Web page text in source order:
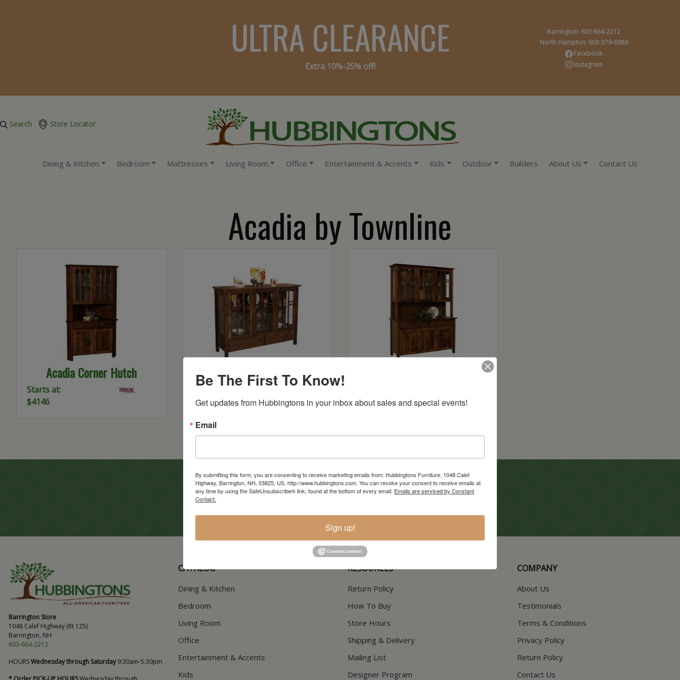
ULTRA CLEARANCE
Extra 10%-25% off!
Barrington: 603-664-2212
North Hampton: 603-379-8989
Facebook
Instagram
Search Store Locator
Dining & Kitchen Bedroom Mattresses Living Room Office Entertainment & Accents Kids Outdoor Builders About Us Contact Us
Acadia by Townline
Acadia Corner Hutch
Starts at:
$4146
Acadia Curio
Starts at:
$3755
$5191
In-Store Clearance
Current Promotions
Barrington Store
1048 Calef Highway (Rt 125)
Barrington, NH
603-664-2212
HOURSWednesday through Saturday9:30am-5:30pm
CATALOG
Dining & Kitchen
Bedroom
Living Room
Office
Entertainment & Accents
Kids
RESOURCES
Return Policy
How To Buy
Store Hours
Shipping & Delivery
Mailing List
Designer Program
COMPANY
About Us
Testimonials
Terms & Conditions
Privacy Policy
Return Policy
Contact Us
Be The First To Know!
Get updates from Hubbingtons in your inbox about sales and special events!
Email
By submitting this form, you are consenting to receive marketing emails from: Hubbingtons Furniture, 1048 Calef
Highway, Barrington, NH, 03825, US, http://www.hubbingtons.com. You can revoke your consent to receive emails at
any time by using the SafeUnsubscribe® link, found at the bottom of every email. Emails are serviced by Constant
Contact.
Sign up!